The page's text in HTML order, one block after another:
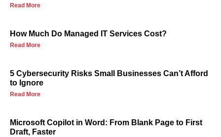
Read More
How Much Do Managed IT Services Cost?
Read More
5 Cybersecurity Risks Small Businesses Can’t Afford
to Ignore
Read More
Microsoft Copilot in Word: From Blank Page to First
Draft, Faster